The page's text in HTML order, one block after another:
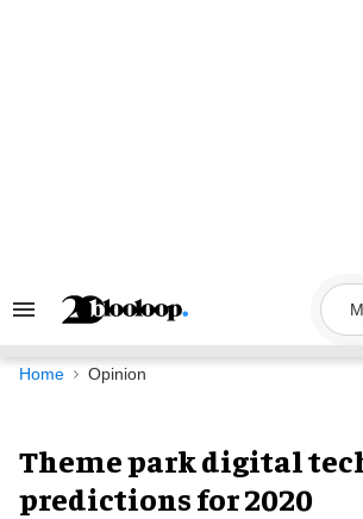
Search
Navigation
Home Opinion
Theme park digital
predictions for 2020